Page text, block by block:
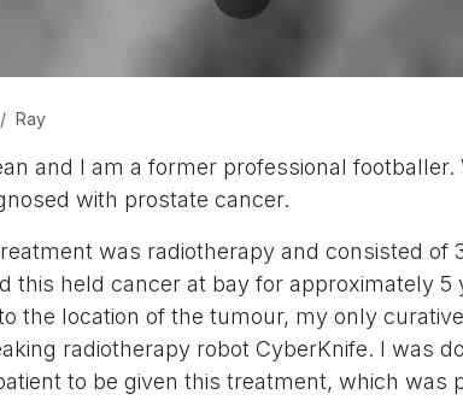
Ray
and I am a former professional
with prostate cancer.
was radiotherapy and consisted of
this held cancer at bay for approximately 5
the location of the tumour, my only
radiotherapy robot CyberKnife. I was
to be given this treatment, which was